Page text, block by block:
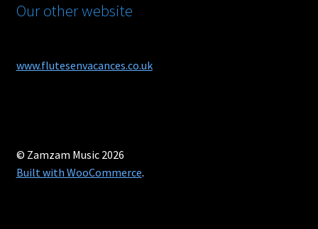
Our other website
www.flutesenvacances.co.uk
© Zamzam Music 2026
Built with WooCommerce.